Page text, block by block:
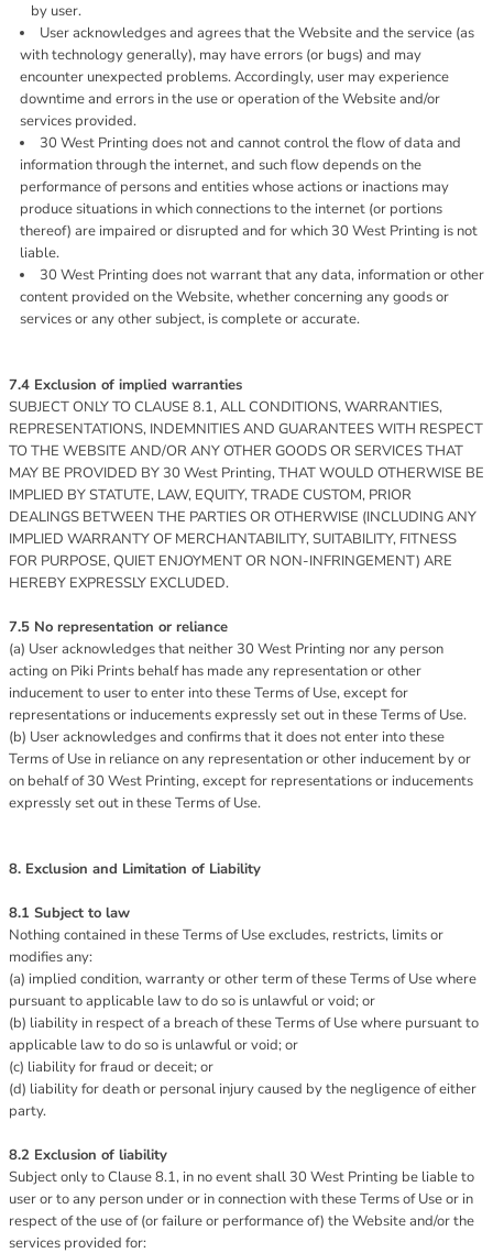
by user.
User acknowledges and agrees that the Website and the service (as
with technology generally), may have errors (or bugs) and may
encounter unexpected problems. Accordingly, user may experience
downtime and errors in the use or operation of the Website and/or
services provided.
30 West Printing does not and cannot control the flow of data and
information through the internet, and such flow depends on the
performance of persons and entities whose actions or inactions may
produce situations in which connections to the internet (or portions
thereof) are impaired or disrupted and for which 30 West Printing is not
liable.
30 West Printing does not warrant that any data, information or other
content provided on the Website, whether concerning any goods or
services or any other subject, is complete or accurate.
7.4 Exclusion of implied warranties
SUBJECT ONLY TO CLAUSE 8.1, ALL CONDITIONS, WARRANTIES,
REPRESENTATIONS, INDEMNITIES AND GUARANTEES WITH RESPECT
TO THE WEBSITE AND/OR ANY OTHER GOODS OR SERVICES THAT
MAY BE PROVIDED BY 30 West Printing, THAT WOULD OTHERWISE BE
IMPLIED BY STATUTE, LAW, EQUITY, TRADE CUSTOM, PRIOR
DEALINGS BETWEEN THE PARTIES OR OTHERWISE (INCLUDING ANY
IMPLIED WARRANTY OF MERCHANTABILITY, SUITABILITY, FITNESS
FOR PURPOSE, QUIET ENJOYMENT OR NON-INFRINGEMENT) ARE
HEREBY EXPRESSLY EXCLUDED.
7.5 No representation or reliance
(a) User acknowledges that neither 30 West Printing nor any person
acting on Piki Prints behalf has made any representation or other
inducement to user to enter into these Terms of Use, except for
representations or inducements expressly set out in these Terms of Use.
(b) User acknowledges and confirms that it does not enter into these
Terms of Use in reliance on any representation or other inducement by or
on behalf of 30 West Printing, except for representations or inducements
expressly set out in these Terms of Use.
8. Exclusion and Limitation of Liability
8.1 Subject to law
Nothing contained in these Terms of Use excludes, restricts, limits or
modifies any:
(a) implied condition, warranty or other term of these Terms of Use where
pursuant to applicable law to do so is unlawful or void; or
(b) liability in respect of a breach of these Terms of Use where pursuant to
applicable law to do so is unlawful or void; or
(c) liability for fraud or deceit; or
(d) liability for death or personal injury caused by the negligence of either
party.
8.2 Exclusion of liability
Subject only to Clause 8.1, in no event shall 30 West Printing be liable to
user or to any person under or in connection with these Terms of Use or in
respect of the use of (or failure or performance of) the Website and/or the
services provided for: